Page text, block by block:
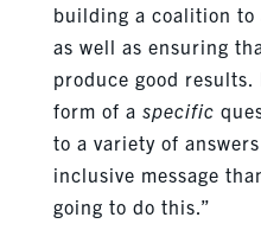
building a coalition to
as well as ensuring
produce good
form of a specific
to a variety of
inclusive message
going to do this.”